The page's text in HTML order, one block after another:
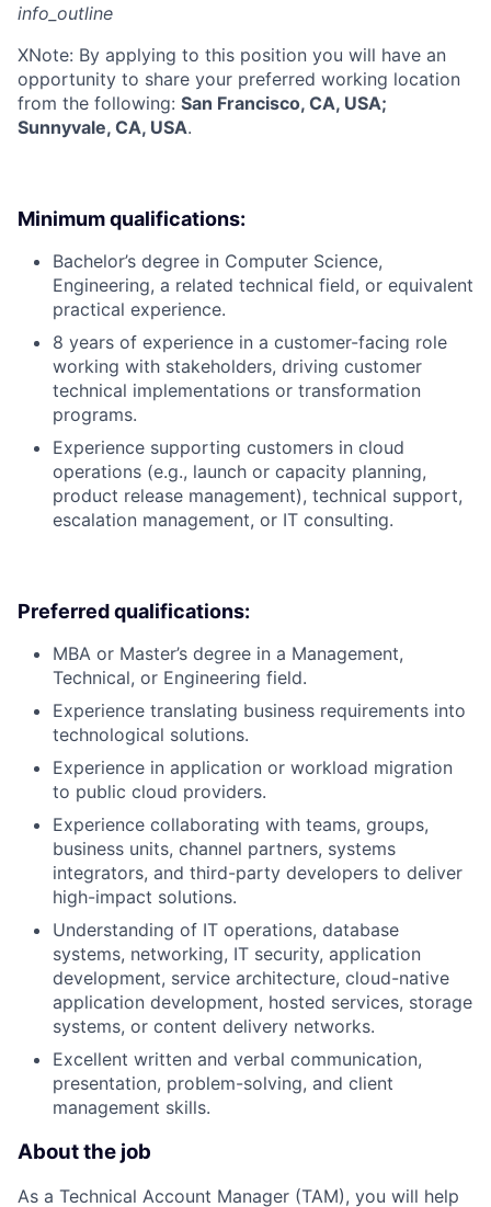
info_outline
XNote: By applying to this position you will have an
opportunity to share your preferred working location
from the following: San Francisco, CA, USA;
Sunnyvale, CA, USA.
Minimum qualifications:
Bachelor’s degree in Computer Science,
Engineering, a related technical field, or equivalent
practical experience.
8 years of experience in a customer-facing role
working with stakeholders, driving customer
technical implementations or transformation
programs.
Experience supporting customers in cloud
operations (e.g., launch or capacity planning,
product release management), technical support,
escalation management, or IT consulting.
Preferred qualifications:
MBA or Master’s degree in a Management,
Technical, or Engineering field.
Experience translating business requirements into
technological solutions.
Experience in application or workload migration
to public cloud providers.
Experience collaborating with teams, groups,
business units, channel partners, systems
integrators, and third-party developers to deliver
high-impact solutions.
Understanding of IT operations, database
systems, networking, IT security, application
development, service architecture, cloud-native
application development, hosted services, storage
systems, or content delivery networks.
Excellent written and verbal communication,
presentation, problem-solving, and client
management skills.
About the job
As a Technical Account Manager (TAM), you will help